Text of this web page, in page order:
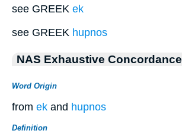
see GREEK ek
see GREEK hupnos
NAS Exhaustive Concordance
Word Origin
from ek and hupnos
Definition